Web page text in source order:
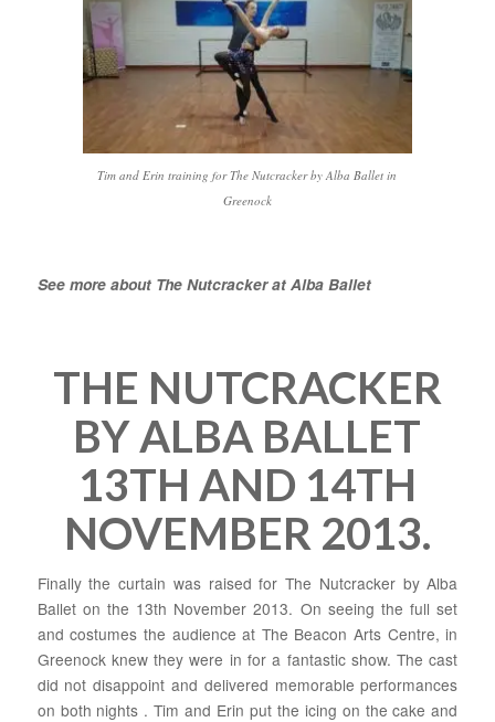
Tim and Erin training for The Nutcracker by Alba Ballet in
Greenock
See more about The Nutcracker at Alba Ballet
THE NUTCRACKER
BY ALBA BALLET
13TH AND 14TH
NOVEMBER 2013.
Finally the curtain was raised for The Nutcracker by Alba
Ballet on the 13th November 2013. On seeing the full set
and costumes the audience at The Beacon Arts Centre, in
Greenock knew they were in for a fantastic show. The cast
did not disappoint and delivered memorable performances
on both nights . Tim and Erin put the icing on the cake and